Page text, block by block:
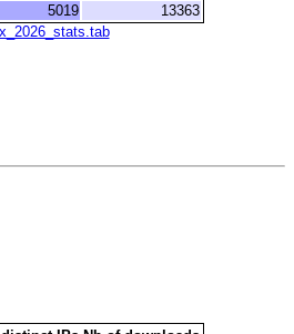
5019
13363